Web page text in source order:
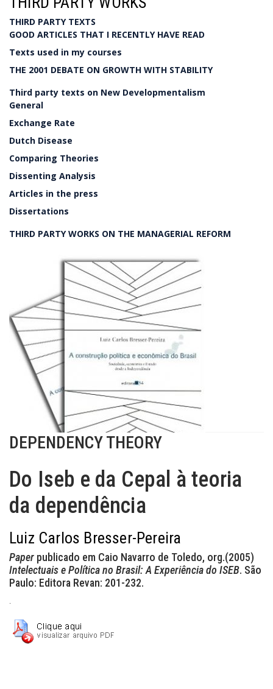
THIRD PARTY TEXTS
GOOD ARTICLES THAT I RECENTLY HAVE READ
Texts used in my courses
THE 2001 DEBATE ON GROWTH WITH STABILITY
Third party texts on New Developmentalism
General
Exchange Rate
Dutch Disease
Comparing Theories
Dissenting Analysis
Articles in the press
Dissertations
THIRD PARTY WORKS ON THE MANAGERIAL REFORM
DEPENDENCY THEORY
Do Iseb e da Cepal à teoria
da dependência
Luiz Carlos Bresser-Pereira
Paper publicado em Caio Navarro de Toledo, org.(2005)
Intelectuais e Política no Brasil: A Experiência do ISEB. São
Paulo: Editora Revan: 201-232.
.